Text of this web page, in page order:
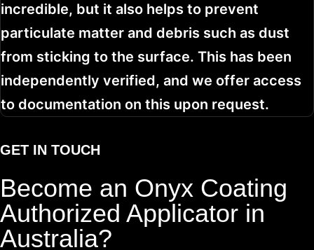
incredible, but it also helps to prevent
particulate matter and debris such as dust
from sticking to the surface. This has been
independently verified, and we offer access
to documentation on this upon request.
GET IN TOUCH
Become an Onyx Coating
Authorized Applicator in
Australia?